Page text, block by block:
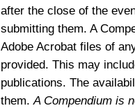
after the close of the
submitting them. A
Adobe Acrobat files of
provided. This may
publications. The
them.A Compendium is